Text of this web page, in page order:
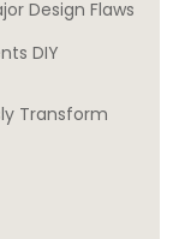
Design Flaws
DIY
Transform